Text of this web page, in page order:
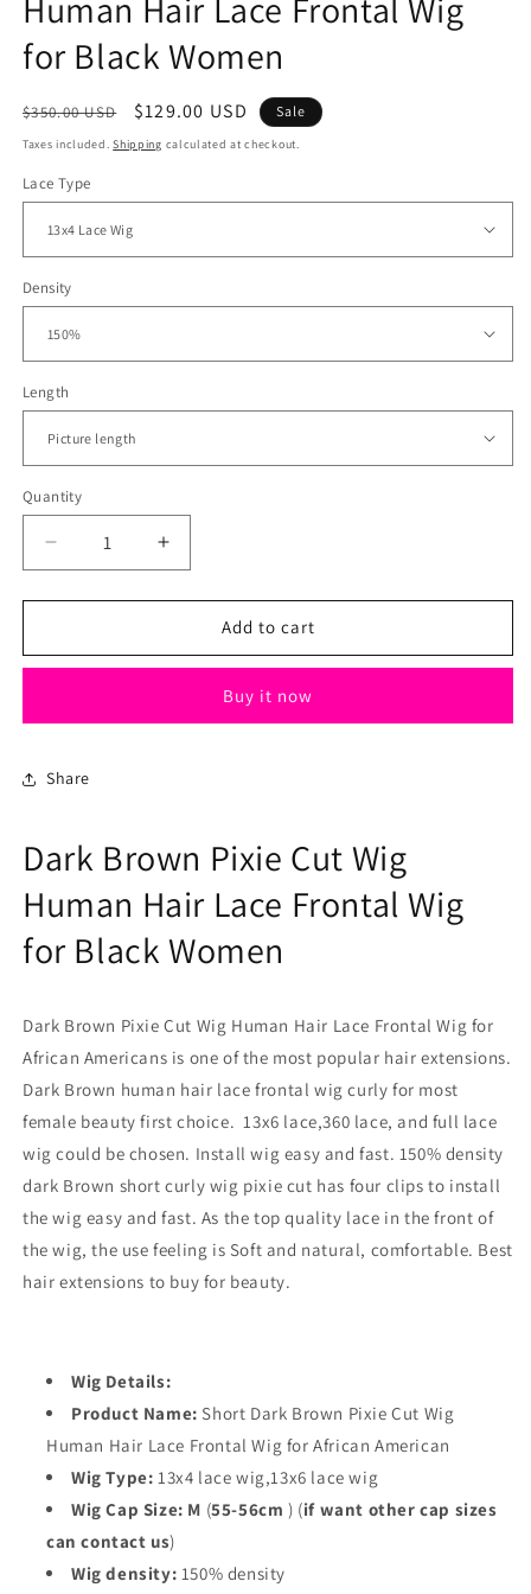
for Black Women
Regular
price
$350.00 USD
Sale
price
$129.00 USD Sale
Taxes included.Shipping calculated at checkout.
Lace Type
Density
Length
Quantity
Decrease
quantity
for
Brown
Wig
Hair
Wig
for
Black
Women
Increase
quantity
for
Brown
Wig
Wig
for
Black
Women
Add to cart
Buy it now
Share
Dark Brown Pixie Cut Wig
Human Hair Lace Frontal Wig
for Black Women
Dark Brown Pixie Cut Wig Human Hair Lace Frontal Wig for
African Americans is one of the most popular hair extensions.
Dark Brown human hair lace frontal wig curly for most
female beauty first choice. 13x6 lace,360 lace, and full lace
wig could be chosen. Install wig easy and fast. 150% density
dark Brown short curly wig pixie cut has four clips to install
the wig easy and fast. As the top quality lace in the front of
the wig, the use feeling is Soft and natural, comfortable. Best
hair extensions to buy for beauty.
Wig Details:
Product Name: Short Dark Brown Pixie Cut Wig
Human Hair Lace Frontal Wig for African American
Wig Type: 13x4 lace wig,13x6 lace wig
Wig Cap Size: M (55-56cm) (if want other cap sizes
can contact us)
Wig density: 150% density